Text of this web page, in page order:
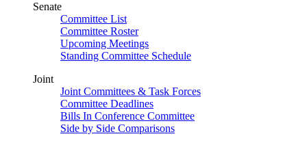
Senate
Committee List
Committee Roster
Upcoming Meetings
Standing Committee Schedule
Joint
Joint Committees & Task Forces
Committee Deadlines
Bills In Conference Committee
Side by Side Comparisons